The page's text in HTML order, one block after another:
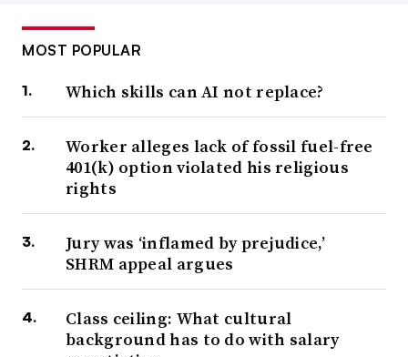
MOST POPULAR
Which skills can AI not replace?
Worker alleges lack of fossil fuel-free
401(k) option violated his religious
rights
Jury was ‘inflamed by prejudice,’
SHRM appeal argues
Class ceiling: What cultural
background has to do with salary